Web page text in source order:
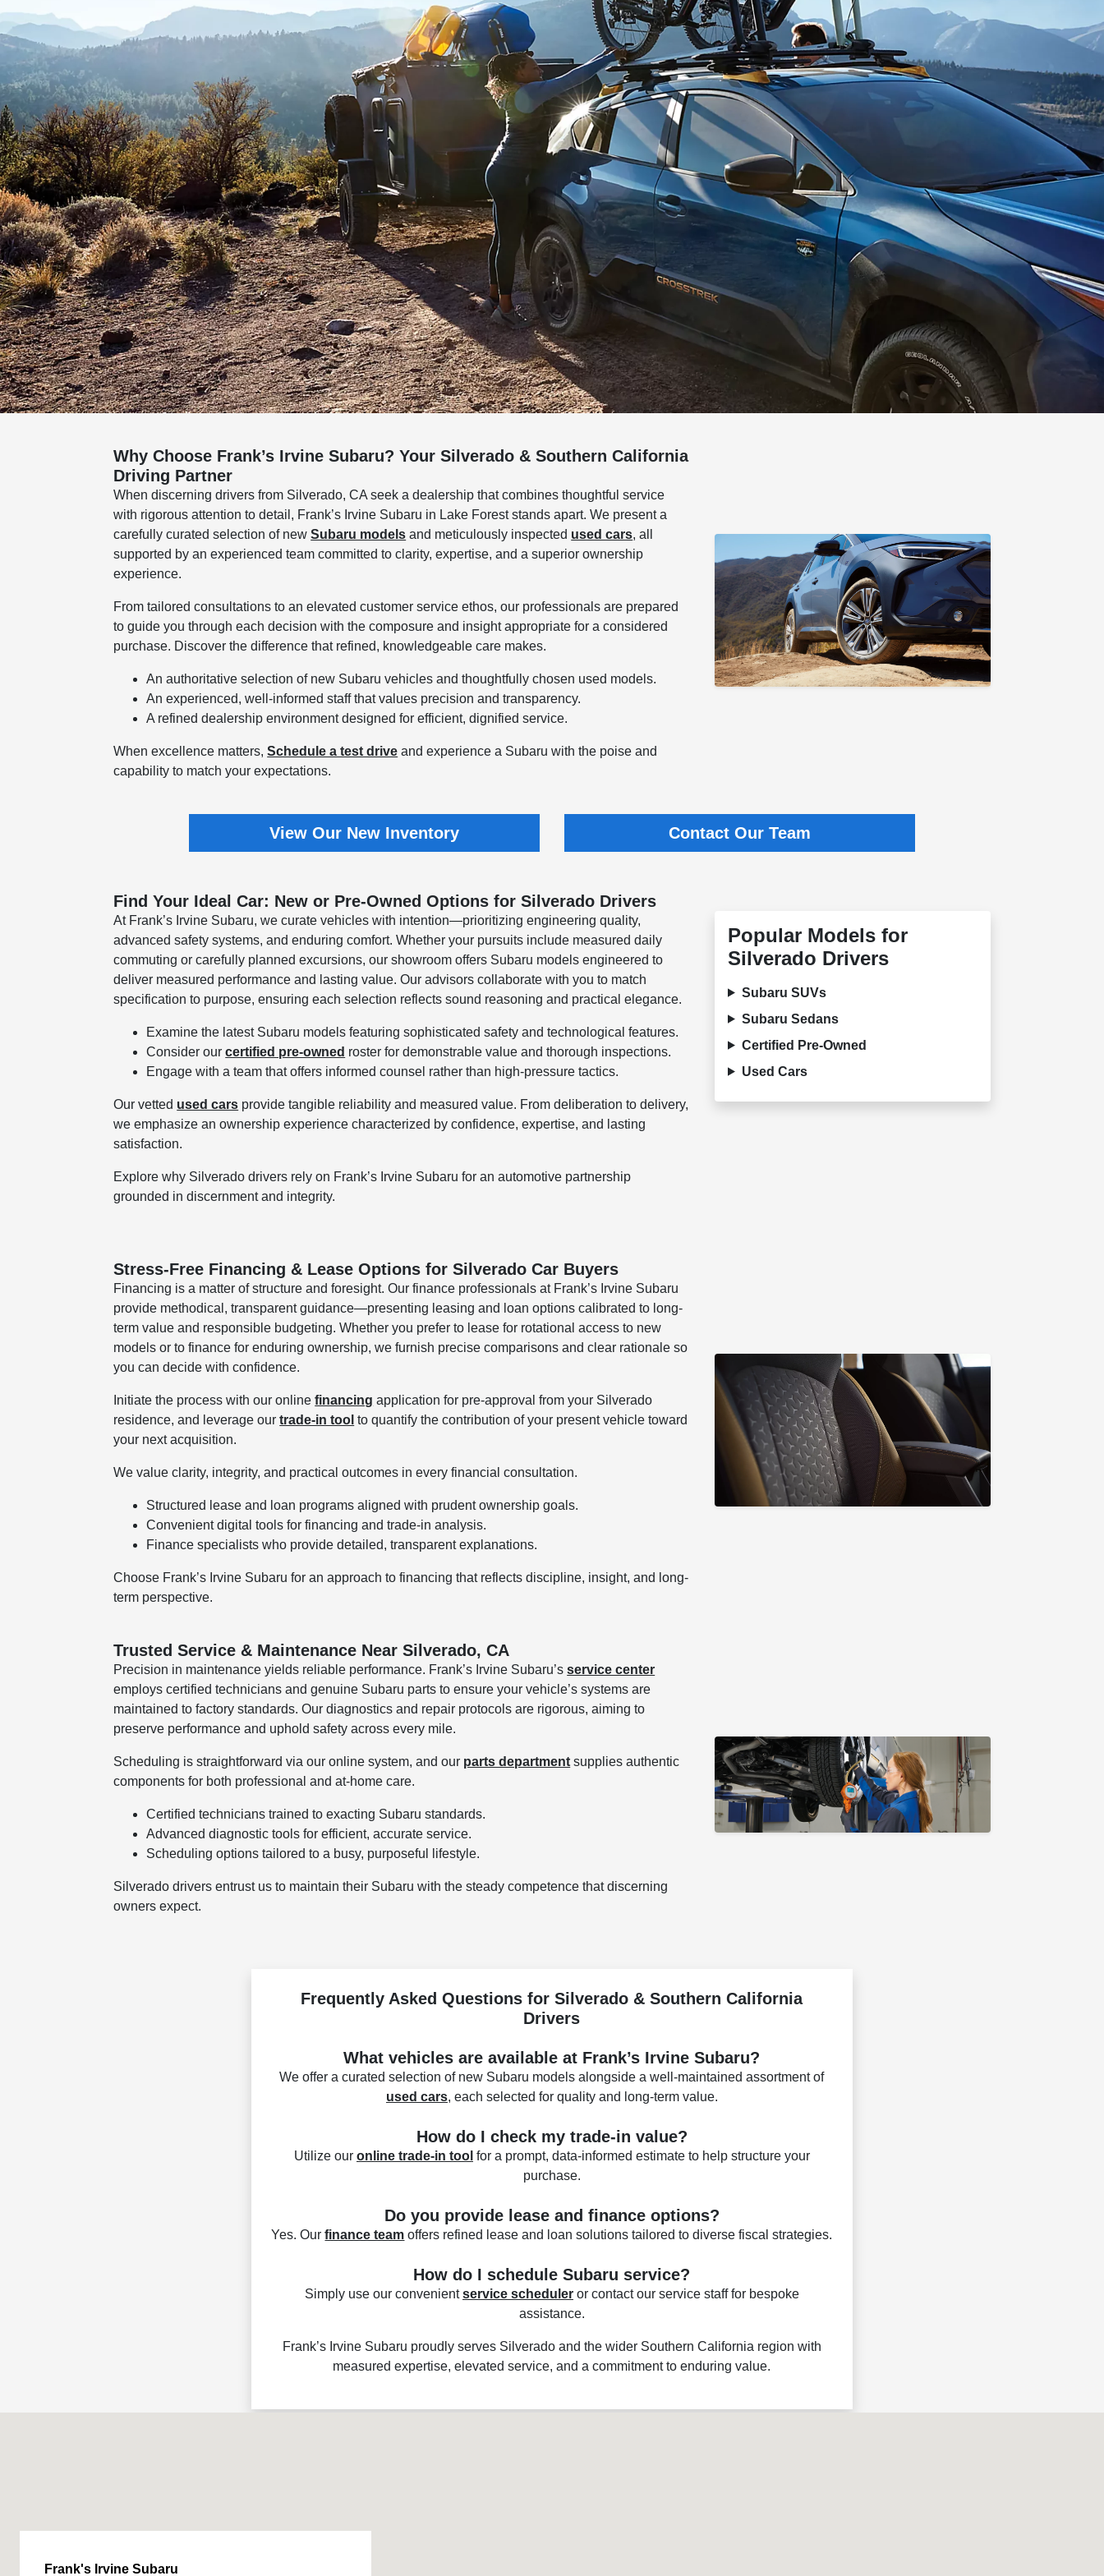
Why Choose Frank’s Irvine Subaru? Your Silverado & Southern California
Driving Partner
When discerning drivers from Silverado, CA seek a dealership that combines thoughtful service
with rigorous attention to detail, Frank’s Irvine Subaru in Lake Forest stands apart. We present a
carefully curated selection of newSubaru models and meticulously inspected used cars, all
supported by an experienced team committed to clarity, expertise, and a superior ownership
experience.
From tailored consultations to an elevated customer service ethos, our professionals are prepared
to guide you through each decision with the composure and insight appropriate for a considered
purchase. Discover the difference that refined, knowledgeable care makes.
An authoritative selection of new Subaru vehicles and thoughtfully chosen used models.
An experienced, well-informed staff that values precision and transparency.
A refined dealership environment designed for efficient, dignified service.
When excellence matters,Schedule a test drive and experience a Subaru with the poise and
capability to match your expectations.
View Our New Inventory Contact Our Team
Find Your Ideal Car: New or Pre-Owned Options for Silverado Drivers
At Frank’s Irvine Subaru, we curate vehicles with intention—prioritizing engineering quality,
advanced safety systems, and enduring comfort. Whether your pursuits include measured daily
commuting or carefully planned excursions, our showroom offers Subaru models engineered to
deliver measured performance and lasting value. Our advisors collaborate with you to match
specification to purpose, ensuring each selection reflects sound reasoning and practical elegance.
Examine the latest Subaru models featuring sophisticated safety and technological features.
Consider ourcertified pre-owned roster for demonstrable value and thorough inspections.
Engage with a team that offers informed counsel rather than high-pressure tactics.
Our vetted used cars provide tangible reliability and measured value. From deliberation to delivery,
we emphasize an ownership experience characterized by confidence, expertise, and lasting
satisfaction.
Explore why Silverado drivers rely on Frank’s Irvine Subaru for an automotive partnership
grounded in discernment and integrity.
Popular Models for
Silverado Drivers
Subaru SUVs
Subaru Sedans
Certified Pre-Owned
Used Cars
Stress-Free Financing & Lease Options for Silverado Car Buyers
Financing is a matter of structure and foresight. Our finance professionals at Frank’s Irvine Subaru
provide methodical, transparent guidance—presenting leasing and loan options calibrated to long-
term value and responsible budgeting. Whether you prefer to lease for rotational access to new
models or to finance for enduring ownership, we furnish precise comparisons and clear rationale so
you can decide with confidence.
Initiate the process with our onlinefinancing application for pre-approval from your Silverado
residence, and leverage ourtrade-in tool to quantify the contribution of your present vehicle toward
your next acquisition.
We value clarity, integrity, and practical outcomes in every financial consultation.
Structured lease and loan programs aligned with prudent ownership goals.
Convenient digital tools for financing and trade-in analysis.
Finance specialists who provide detailed, transparent explanations.
Choose Frank’s Irvine Subaru for an approach to financing that reflects discipline, insight, and long-
term perspective.
Trusted Service & Maintenance Near Silverado, CA
Precision in maintenance yields reliable performance. Frank’s Irvine Subaru’sservice center
employs certified technicians and genuine Subaru parts to ensure your vehicle’s systems are
maintained to factory standards. Our diagnostics and repair protocols are rigorous, aiming to
preserve performance and uphold safety across every mile.
Scheduling is straightforward via our online system, and our parts department supplies authentic
components for both professional and at-home care.
Certified technicians trained to exacting Subaru standards.
Advanced diagnostic tools for efficient, accurate service.
Scheduling options tailored to a busy, purposeful lifestyle.
Silverado drivers entrust us to maintain their Subaru with the steady competence that discerning
owners expect.
Frequently Asked Questions for Silverado & Southern California
Drivers
What vehicles are available at Frank’s Irvine Subaru?
We offer a curated selection of new Subaru models alongside a well-maintained assortment of
used cars, each selected for quality and long-term value.
How do I check my trade-in value?
Utilize our online trade-in tool for a prompt, data-informed estimate to help structure your
purchase.
Do you provide lease and finance options?
Yes. Ourfinance team offers refined lease and loan solutions tailored to diverse fiscal strategies.
How do I schedule Subaru service?
Simply use our convenientservice scheduleror contact our service staff for bespoke
assistance.
Frank’s Irvine Subaru proudly serves Silverado and the wider Southern California region with
measured expertise, elevated service, and a commitment to enduring value.
Frank's Irvine Subaru